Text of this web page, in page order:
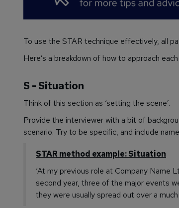
To use the STAR technique effectively, all
Here’s a breakdown of how to approach
S - Situation
Think of this section as ‘setting the scene’.
Provide the interviewer with a bit of
scenario. Try to be specific, and include
STAR method example: Situation
‘At my previous role at Company Name
second year, three of the major events
they were usually spread out over a much